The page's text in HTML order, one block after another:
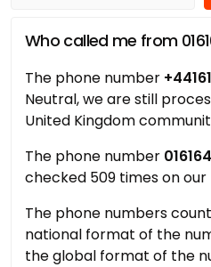
Who called me from
The phone number
Neutral, we are still
United Kingdom
The phone number
checked 509 times on
The phone numbers
national format of the
the global format of the